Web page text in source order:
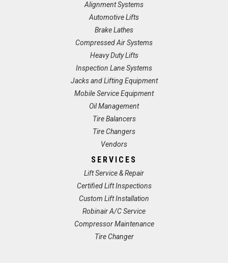
Alignment Systems
Automotive Lifts
Brake Lathes
Compressed Air Systems
Heavy Duty Lifts
Inspection Lane Systems
Jacks and Lifting Equipment
Mobile Service Equipment
Oil Management
Tire Balancers
Tire Changers
Vendors
SERVICES
Lift Service & Repair
Certified Lift Inspections
Custom Lift Installation
Robinair A/C Service
Compressor Maintenance
Tire Changer